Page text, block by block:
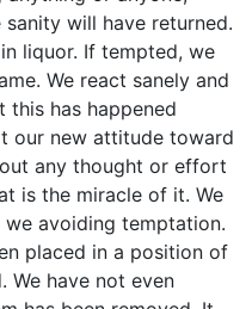
will have returned.
liquor. If tempted, we
We react sanely and
this has happened
our new attitude toward
any thought or effort
is the miracle of it. We
avoiding temptation.
placed in a position of
We have not even